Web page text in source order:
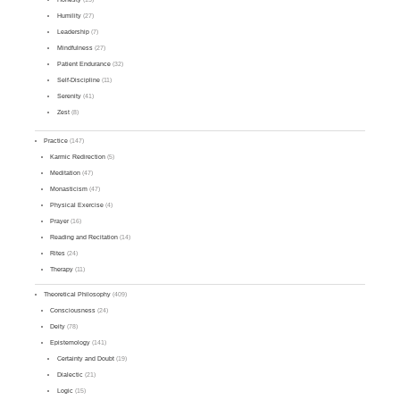
Humility(27)
Leadership(7)
Mindfulness(27)
Patient Endurance(32)
Self-Discipline(11)
Serenity(41)
Zest(8)
Practice (147)
Karmic Redirection (5)
Meditation (47)
Monasticism (47)
Physical Exercise (4)
Prayer(16)
Reading and Recitation (14)
Rites (24)
Therapy (11)
Theoretical Philosophy (409)
Consciousness (24)
Deity (78)
Epistemology (141)
Certainty and Doubt(19)
Dialectic (21)
Logic (15)